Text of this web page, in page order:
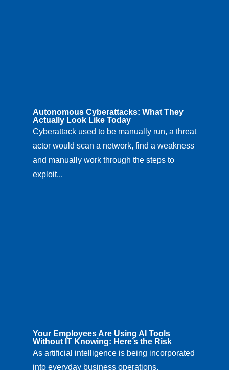
Autonomous Cyberattacks: What They
Actually Look Like Today
Cyberattack used to be manually run, a threat
actor would scan a network, find a weakness
and manually work through the steps to
exploit...
Your Employees Are Using AI Tools
Without IT Knowing: Here’s the Risk
As artificial intelligence is being incorporated
into everyday business operations,